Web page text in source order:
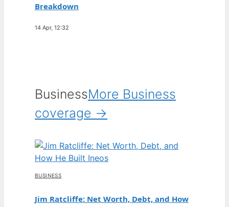
Breakdown
14 Apr, 12:32
BusinessMore Business
coverage →
BUSINESS
Jim Ratcliffe: Net Worth, Debt, and How